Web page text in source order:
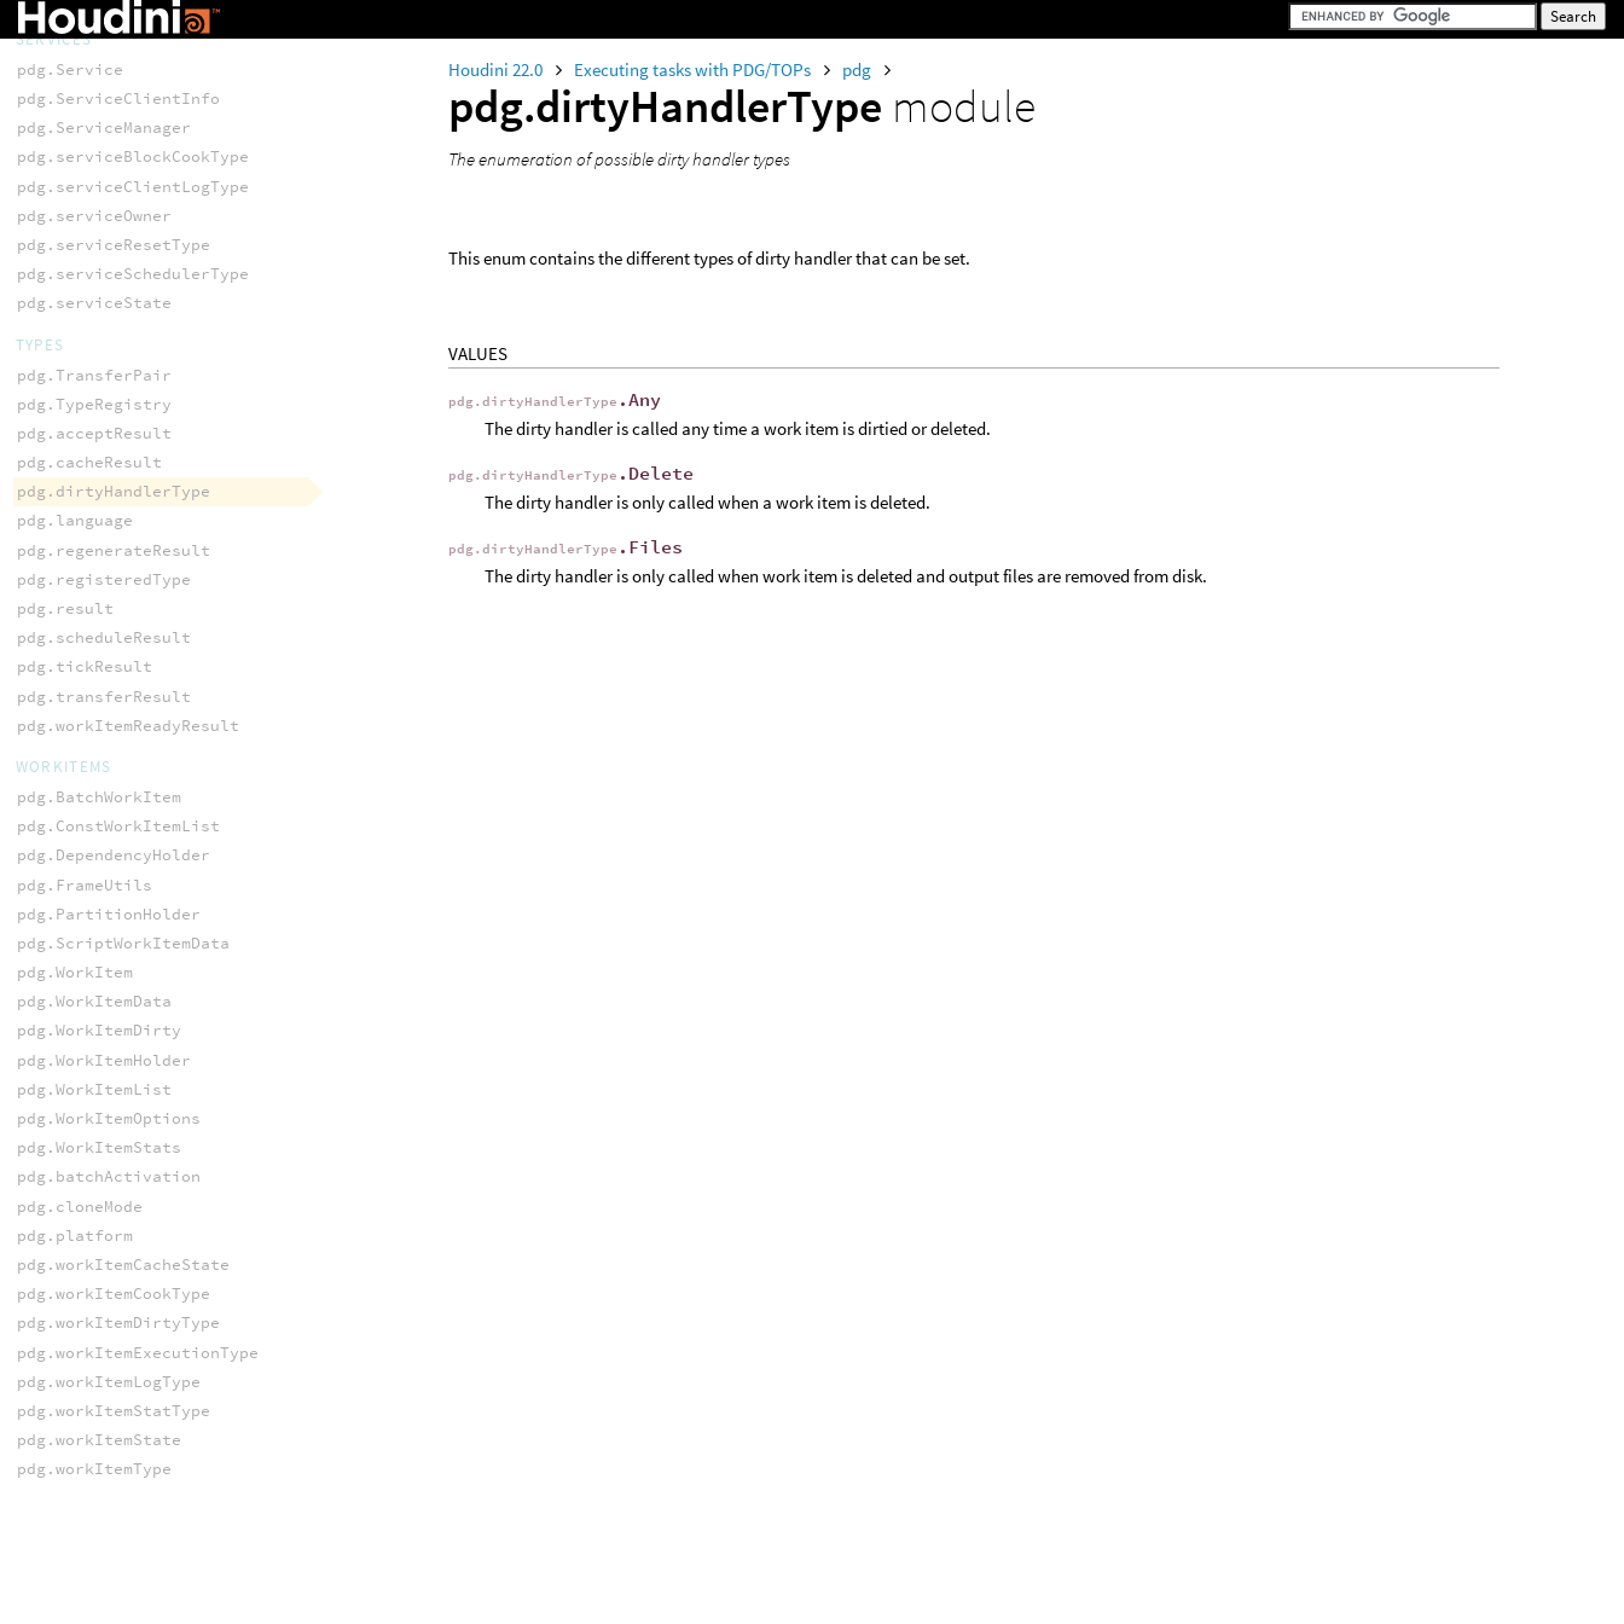
Houdini 22.0 Executing tasks with PDG/TOPs pdg
pdg.dirtyHandlerType module
The enumeration of possible dirty handler types
This enum contains the different types of dirty handler that can be set.
VALUES
pdg.dirtyHandlerType .Any
The dirty handler is called any time a work item is dirtied or deleted.
pdg.dirtyHandlerType .Delete
The dirty handler is only called when a work item is deleted.
pdg.dirtyHandlerType .Files
The dirty handler is only called when work item is deleted and output files are removed from disk.
SERVICES
pdg.Service
pdg.ServiceClientInfo
pdg.ServiceManager
pdg.serviceBlockCookType
pdg.serviceClientLogType
pdg.serviceOwner
pdg.serviceResetType
pdg.serviceSchedulerType
pdg.serviceState
TYPES
pdg.TransferPair
pdg.TypeRegistry
pdg.acceptResult
pdg.cacheResult
pdg.dirtyHandlerType
pdg.language
pdg.regenerateResult
pdg.registeredType
pdg.result
pdg.scheduleResult
pdg.tickResult
pdg.transferResult
pdg.workItemReadyResult
WORKITEMS
pdg.BatchWorkItem
pdg.ConstWorkItemList
pdg.DependencyHolder
pdg.FrameUtils
pdg.PartitionHolder
pdg.ScriptWorkItemData
pdg.WorkItem
pdg.WorkItemData
pdg.WorkItemDirty
pdg.WorkItemHolder
pdg.WorkItemList
pdg.WorkItemOptions
pdg.WorkItemStats
pdg.batchActivation
pdg.cloneMode
pdg.platform
pdg.workItemCacheState
pdg.workItemCookType
pdg.workItemDirtyType
pdg.workItemExecutionType
pdg.workItemLogType
pdg.workItemStatType
pdg.workItemState
pdg.workItemType